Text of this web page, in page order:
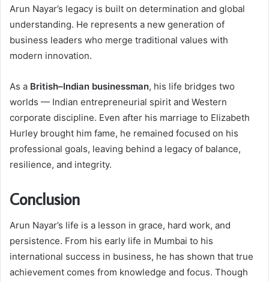
Arun Nayar’s legacy is built on determination and global
understanding. He represents a new generation of
business leaders who merge traditional values with
modern innovation.
As a British–Indian businessman, his life bridges two
worlds — Indian entrepreneurial spirit and Western
corporate discipline. Even after his marriage to Elizabeth
Hurley brought him fame, he remained focused on his
professional goals, leaving behind a legacy of balance,
resilience, and integrity.
Conclusion
Arun Nayar’s life is a lesson in grace, hard work, and
persistence. From his early life in Mumbai to his
international success in business, he has shown that true
achievement comes from knowledge and focus. Though